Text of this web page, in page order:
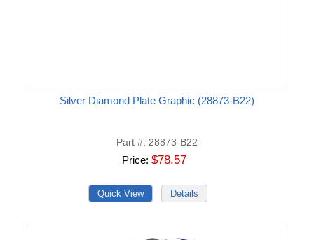
Silver Diamond Plate Graphic (28873-B22)
Part # 28873-B22
Price $78.57